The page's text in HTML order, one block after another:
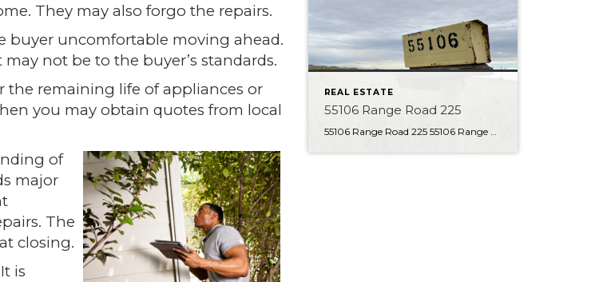
They may also forgo the repairs.
buyer uncomfortable moving ahead.
not be to the buyer’s standards.
the remaining life of appliances or
you may obtain quotes from local
of
major
The
closing.
is
REAL ESTATE
55106 Range Road 225